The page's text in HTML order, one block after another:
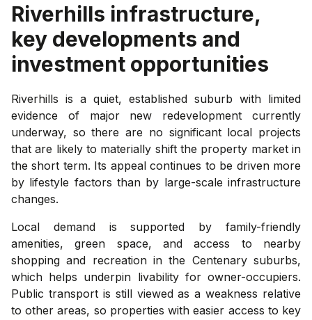
Riverhills infrastructure,
key developments and
investment opportunities
Riverhills is a quiet, established suburb with limited
evidence of major new redevelopment currently
underway, so there are no significant local projects
that are likely to materially shift the property market in
the short term. Its appeal continues to be driven more
by lifestyle factors than by large-scale infrastructure
changes.
Local demand is supported by family-friendly
amenities, green space, and access to nearby
shopping and recreation in the Centenary suburbs,
which helps underpin livability for owner-occupiers.
Public transport is still viewed as a weakness relative
to other areas, so properties with easier access to key